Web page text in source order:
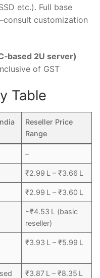
etc.). Full base
customization
2U server)
of GST
Table
Reseller Price
Range
–
₹2.99 L – ₹3.66 L
₹2.99 L – ₹3.60 L
~₹4.53 L (basic
reseller)
₹3.93 L – ₹5.99 L
₹3.87 L – ₹8.35 L